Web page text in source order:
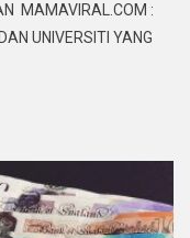
MAMAVIRAL.COM :
UNIVERSITI YANG